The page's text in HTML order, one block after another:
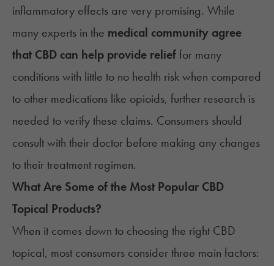
inflammatory effects are very promising. While
many experts in the medical community agree
that CBD can help provide relieffor many
conditions with little to no health risk when compared
to other medications like opioids, further research is
needed to verify these claims. Consumers should
consult with their doctor before making any changes
to their treatment regimen.
What Are Some of the Most Popular CBD
Topical Products?
When it comes down to choosing the right CBD
topical, most consumers consider three main factors: